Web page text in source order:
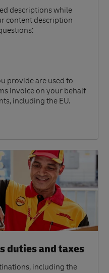
descriptions while
content description
provide are used to
invoice on your behalf
including the EU.
duties and taxes
including the